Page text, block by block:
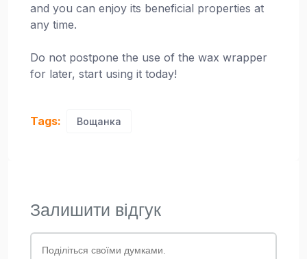
and you can enjoy its beneficial properties at
any time.
Do not postpone the use of the wax wrapper
for later, start using it today!
Tags: Вощанка